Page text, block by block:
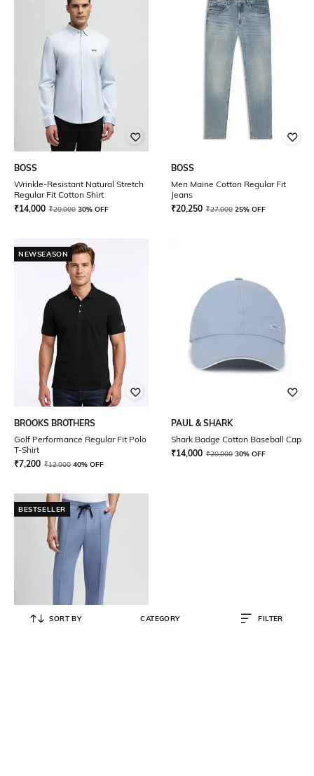
BOSS
Wrinkle-Resistant Natural Stretch
Regular Fit Cotton Shirt
₹14,000 ₹20,000 30% OFF
BOSS
Men Maine Cotton Regular Fit
Jeans
₹20,250 ₹27,000 25% OFF
NEWSEASON
BROOKS BROTHERS
Golf Performance Regular Fit Polo
T-Shirt
₹7,200 ₹12,000 40% OFF
PAUL & SHARK
Shark Badge Cotton Baseball Cap
₹14,000 ₹20,000 30% OFF
BESTSELLER
SORT BY CATEGORY FILTER